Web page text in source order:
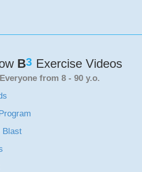
B3 Exercise Videos
from 8 - 90 y.o.
Blast